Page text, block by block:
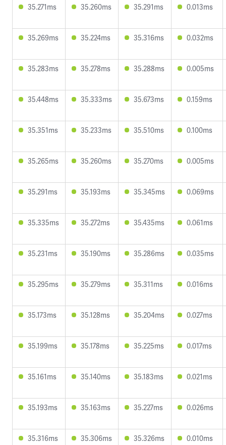
35.271ms 35.260ms 35.291ms 0.013ms
35.269ms 35.224ms 35.316ms 0.032ms
35.283ms 35.278ms 35.288ms 0.005ms
35.448ms 35.333ms 35.673ms 0.159ms
35.351ms 35.233ms 35.510ms 0.100ms
35.265ms 35.260ms 35.270ms 0.005ms
35.291ms 35.193ms 35.345ms 0.069ms
35.335ms 35.272ms 35.435ms 0.061ms
35.231ms 35.190ms 35.286ms 0.035ms
35.295ms 35.279ms 35.311ms 0.016ms
35.173ms 35.128ms 35.204ms 0.027ms
35.199ms 35.178ms 35.225ms 0.017ms
35.161ms 35.140ms 35.183ms 0.021ms
35.193ms 35.163ms 35.227ms 0.026ms
35.316ms 35.306ms 35.326ms 0.010ms